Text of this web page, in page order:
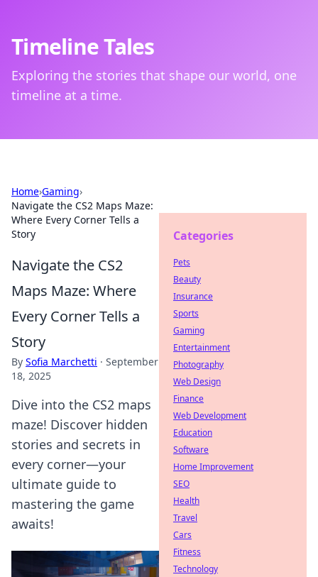
Timeline Tales
Exploring the stories that shape our world, one
timeline at a time.
Home›Gaming›
Navigate the CS2 Maps Maze:
Where Every Corner Tells a
Story
Navigate the CS2
Maps Maze: Where
Every Corner Tells a
Story
By Sofia Marchetti · September
18, 2025
Dive into the CS2 maps
maze! Discover hidden
stories and secrets in
every corner—your
ultimate guide to
mastering the game
awaits!
Categories
Pets
Beauty
Insurance
Sports
Gaming
Entertainment
Photography
Web Design
Finance
Web Development
Education
Software
Home Improvement
SEO
Health
Travel
Cars
Fitness
Technology